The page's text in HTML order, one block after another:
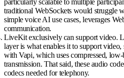
particularly scalable to multiple
traditional WebSockets would struggle
simple voice AI use cases, leverages
communication.
LiveKit exclusively can support video.
layer is what enables it to support video,
with Vapi, which uses compressed,
transmission. That said, these audio
codecs needed for telephony.